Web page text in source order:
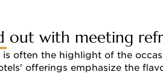
out with meeting
often the highlight of the
offerings emphasize the